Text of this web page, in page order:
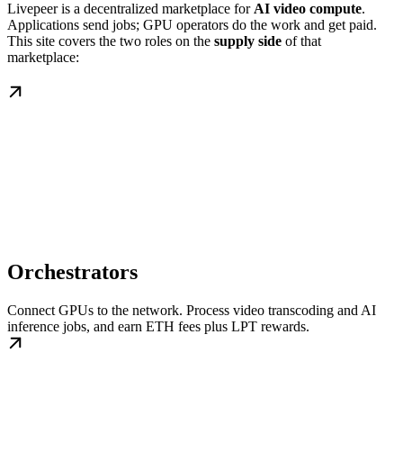
Livepeer is a decentralized marketplace for AI video compute.
Applications send jobs; GPU operators do the work and get paid.
This site covers the two roles on the supply side of that
marketplace:
Orchestrators
Connect GPUs to the network. Process video transcoding and AI
inference jobs, and earn ETH fees plus LPT rewards.